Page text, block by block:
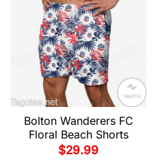
Bolton Wanderers FC
Floral Beach Shorts
$29.99